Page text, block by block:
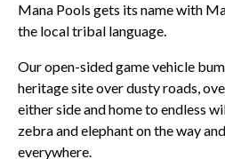
Mana Pools gets its name with
the local tribal language.
Our open-sided game vehicle
heritage site over dusty roads,
either side and home to endless
zebra and elephant on the way
everywhere.